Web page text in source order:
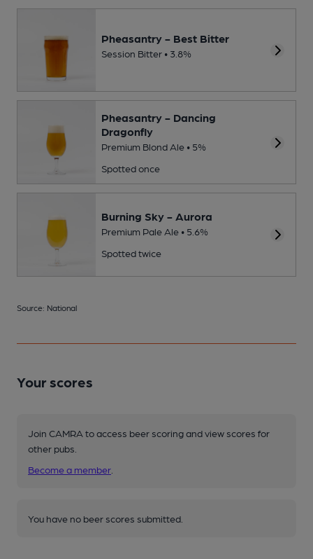
Pheasantry - Best Bitter
Session Bitter • 3.8%
Pheasantry - Dancing
Dragonfly
Premium Blond Ale • 5%
Spotted once
Burning Sky - Aurora
Premium Pale Ale • 5.6%
Spotted twice
Source: National
Your scores
Join CAMRA to access beer scoring and view scores for
other pubs.
Become a member
You have no beer scores submitted.